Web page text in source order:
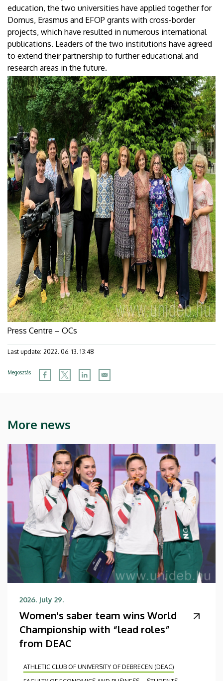
education, the two universities have applied together for
Domus, Erasmus and EFOP grants with cross-border
projects, which have resulted in numerous international
publications. Leaders of the two institutions have agreed
to extend their partnership to further educational and
research areas in the future.
Press Centre – OCs
Last update: 2022. 06. 13. 13:48
Megosztás
More news
2026. July 29.
Women's saber team wins World
Championship with “lead roles”
from DEAC
ATHLETIC CLUB OF UNIVERSITY OF DEBRECEN (DEAC)